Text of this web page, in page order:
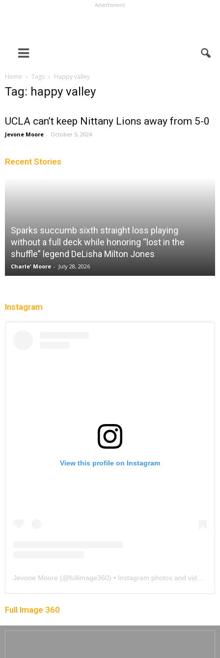
Advertisment
Home Tags Happy valley
Tag: happy valley
UCLA can’t keep Nittany Lions away from 5-0
Jevone Moore - October 5, 2024
Recent Stories
Sparks succumb sixth straight loss playing
without a full deck while honoring “lost in the
shuffle” legend DeLisha Milton Jones
Charle' Moore - July 28, 2026
Instagram
View this profile on Instagram
Jevone Moore (@fullimage360) • Instagram photos and videos
Full Image 360